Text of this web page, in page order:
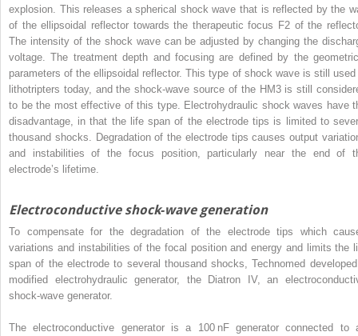
explosion. This releases a spherical shock wave that is reflected by the
of the ellipsoidal reflector towards the therapeutic focus F2 of the
The intensity of the shock wave can be adjusted by changing the
voltage. The treatment depth and focusing are defined by the
parameters of the ellipsoidal reflector. This type of shock wave is still used
lithotripters today, and the shock‐wave source of the HM3 is still
to be the most effective of this type. Electrohydraulic shock waves have
disadvantage, in that the life span of the electrode tips is limited to
thousand shocks. Degradation of the electrode tips causes output
and instabilities of the focus position, particularly near the end of
electrode’s lifetime.
Electroconductive shock‐wave generation
To compensate for the degradation of the electrode tips which
variations and instabilities of the focal position and energy and limits the
span of the electrode to several thousand shocks, Technomed
modified electrohydraulic generator, the Diatron IV, an
shock‐wave generator.
The electroconductive generator is a 100 nF generator connected to